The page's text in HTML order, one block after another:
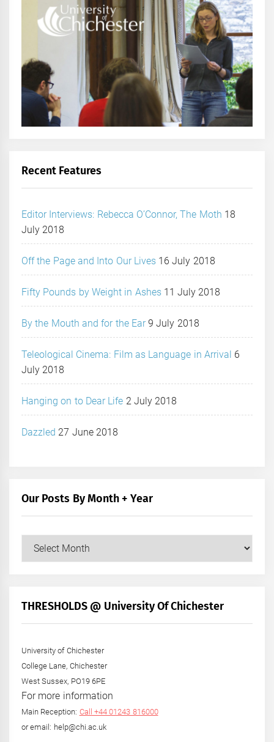
Recent Features
Editor Interviews: Rebecca O’Connor, The Moth 18
July 2018
Off the Page and Into Our Lives 16 July 2018
Fifty Pounds by Weight in Ashes 11 July 2018
By the Mouth and for the Ear 9 July 2018
Teleological Cinema: Film as Language in Arrival 6
July 2018
Hanging on to Dear Life 2 July 2018
Dazzled 27 June 2018
Our Posts By Month + Year
Our
+
THRESHOLDS @ University Of Chichester
University of Chichester
College Lane, Chichester
West Sussex, PO19 6PE
For more information
Main Reception: Call +44 01243 816000
or email: help@chi.ac.uk